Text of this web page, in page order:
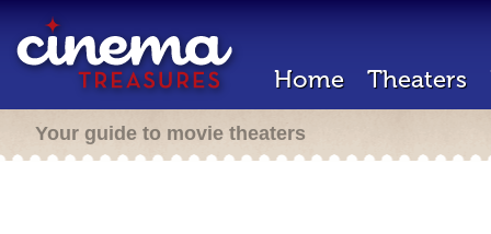
Home Theaters
Your guide to movie theaters